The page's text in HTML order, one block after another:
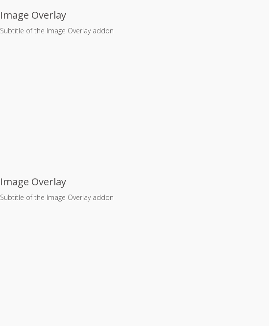
Image Overlay
Subtitle of the Image Overlay addon
Image Overlay
Subtitle of the Image Overlay addon